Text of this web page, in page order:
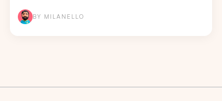
BY MILANELLO
Search